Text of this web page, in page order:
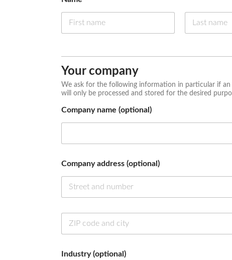
n
u
m
b
e
C
o
n
Your company
We ask for the following information in particular if
will only be processed and stored for the desired
Company name (optional)
Company address (optional)
m
aIndustry (optional)